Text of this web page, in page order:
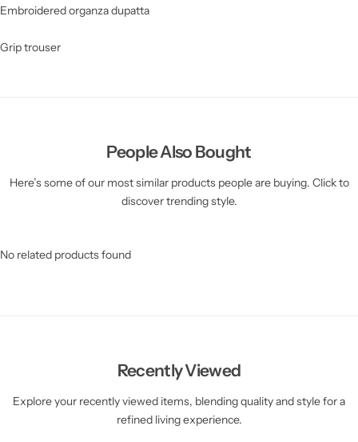
Embroidered organza dupatta
Grip trouser
People Also Bought
Here’s some of our most similar products people are buying. Click to
discover trending style.
No related products found
Recently Viewed
Explore your recently viewed items, blending quality and style for a
refined living experience.